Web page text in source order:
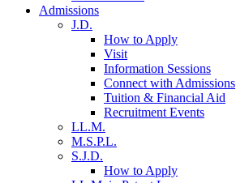
Admissions
J.D.
How to Apply
Visit
Information Sessions
Connect with Admissions
Tuition & Financial Aid
Recruitment Events
LL.M.
M.S.P.L.
S.J.D.
How to Apply